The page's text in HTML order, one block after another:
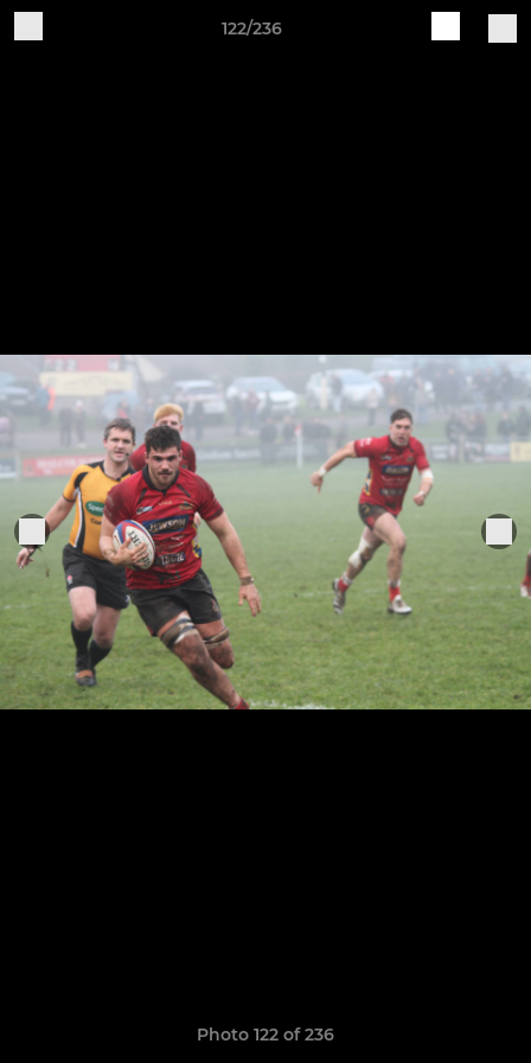
122/236
Photo 122 of 236